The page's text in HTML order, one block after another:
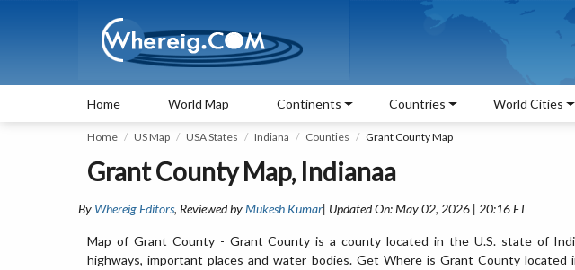
Home World Map Continents Countries World Cities
Home US Map USA States Indiana Counties Grant County Map
Grant County Map, Indianaa
By Whereig Editors, Reviewed byMukesh Kumar| Updated On: May 02, 2026 | 20:16 ET
Map of Grant County - Grant County is a county located in the U.S. state of
highways, important places and water bodies. Get Where is Grant County located